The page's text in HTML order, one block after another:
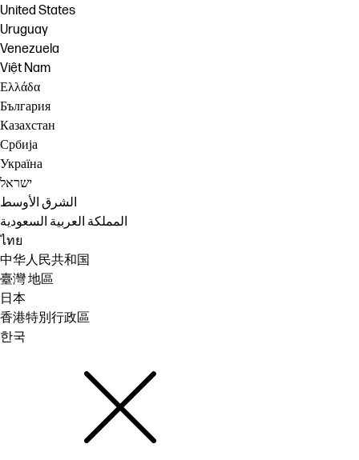
United States
Uruguay
Venezuela
Việt Nam
Ελλάδα
България
Казахстан
Србија
Україна
ישראל
الشرق الأوسط
المملكة العربية السعودية
ไทย
中华人民共和国
臺灣 地區
日本
香港特別行政區
한국